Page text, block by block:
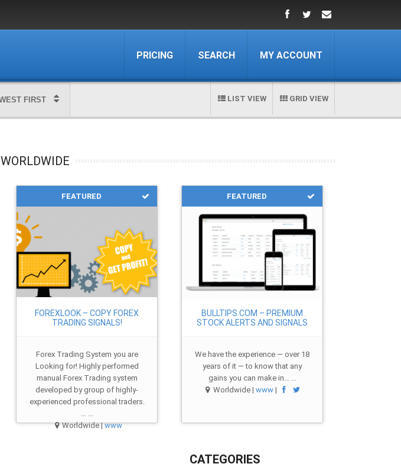
PRICING SEARCH MY ACCOUNT
GRID VIEW
LIST VIEW
WORLDWIDE
FEATURED
FOREXLOOK – COPY FOREX
TRADING SIGNALS!
Forex Trading System you are
Looking for! Highly performed
manual Forex Trading system
developed by group of highly-
experienced professional traders.
… ...
Worldwide |www
FEATURED
BULLTIPS.COM – PREMIUM
STOCK ALERTS AND SIGNALS
We have the experience — over 18
years of it — to know that any
gains you can make in… ...
Worldwide | www|
CATEGORIES